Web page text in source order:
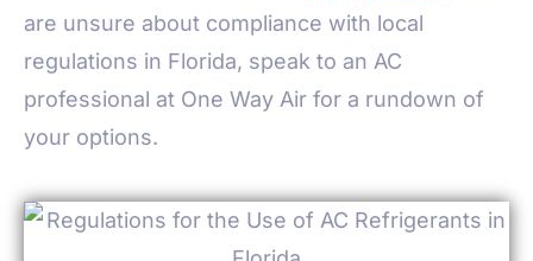
are unsure about compliance with local
regulations in Florida, speak to an AC
professional at One Way Air for a rundown of
your options.